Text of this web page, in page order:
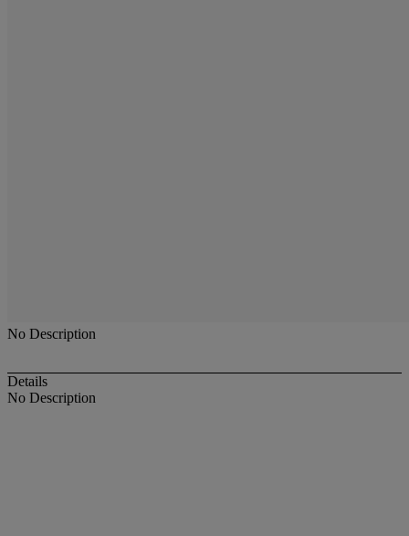
No Description
Details
No Description